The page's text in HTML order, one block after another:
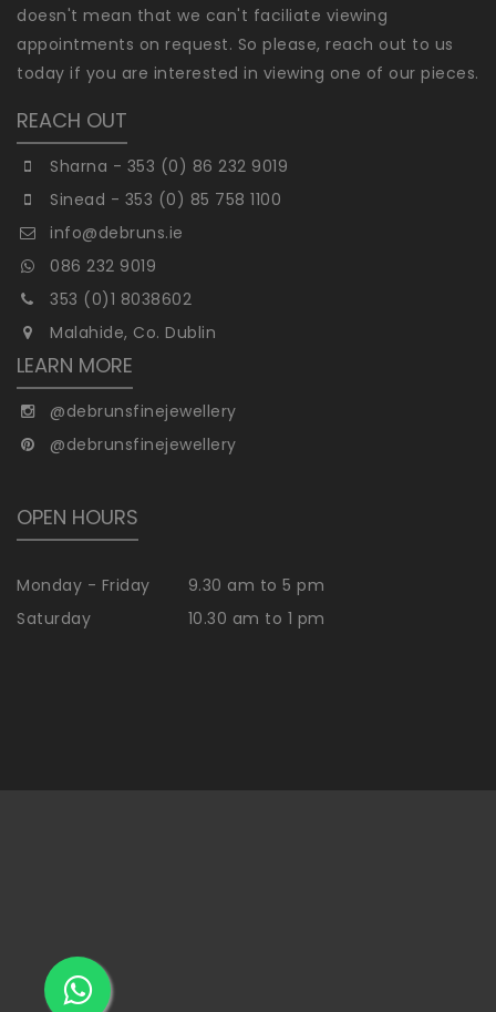
doesn't mean that we can't faciliate viewing
appointments on request. So please, reach out to us
today if you are interested in viewing one of our pieces.
REACH OUT
Sharna - 353 (0) 86 232 9019
Sinead - 353 (0) 85 758 1100
info@debruns.ie
086 232 9019
353 (0)1 8038602
Malahide, Co. Dublin
LEARN MORE
@debrunsfinejewellery
@debrunsfinejewellery
OPEN HOURS
Monday - Friday
9.30 am to 5 pm
Saturday
10.30 am to 1 pm